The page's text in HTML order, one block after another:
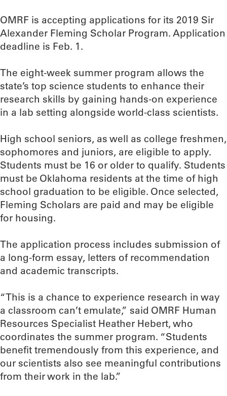
OMRF is accepting applications for its 2019 Sir
Alexander Fleming Scholar Program. Application
deadline is Feb. 1.
The eight-week summer program allows the
state’s top science students to enhance their
research skills by gaining hands-on experience
in a lab setting alongside world-class scientists.
High school seniors, as well as college freshmen,
sophomores and juniors, are eligible to apply.
Students must be 16 or older to qualify. Students
must be Oklahoma residents at the time of high
school graduation to be eligible. Once selected,
Fleming Scholars are paid and may be eligible
for housing.
The application process includes submission of
a long-form essay, letters of recommendation
and academic transcripts.
“This is a chance to experience research in way
a classroom can’t emulate,” said OMRF Human
Resources Specialist Heather Hebert, who
coordinates the summer program. “Students
benefit tremendously from this experience, and
our scientists also see meaningful contributions
from their work in the lab.”